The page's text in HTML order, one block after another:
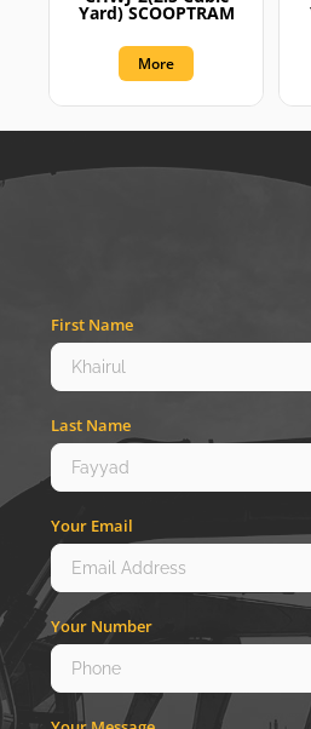
Yard) SCOOPTRAM
More
First Name
Last Name
Your Email
Your Number